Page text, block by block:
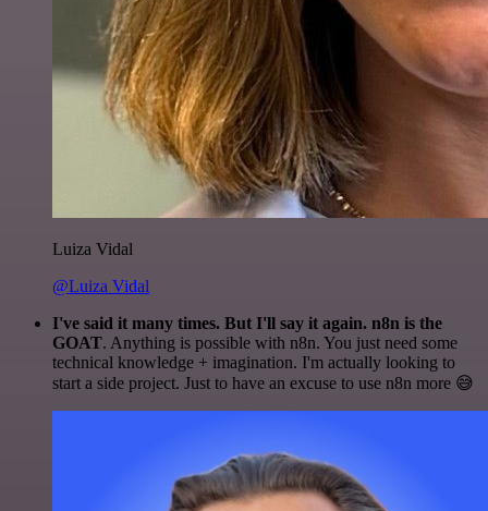
Luiza Vidal
@Luiza Vidal
I've said it many times. But I'll say it again. n8n is the
GOAT. Anything is possible with n8n. You just need some
technical knowledge + imagination. I'm actually looking to
start a side project. Just to have an excuse to use n8n more 😅